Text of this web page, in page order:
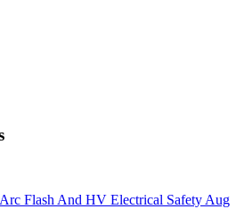
Flash And HV Electrical Safety Aug